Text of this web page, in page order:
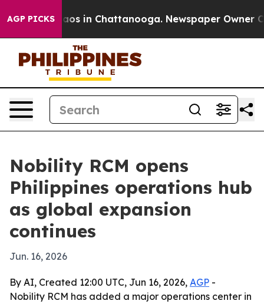
AGP PICKSChaos in Chattanooga. Newspaper Owner
Nobility RCM opens
Philippines operations hub
as global expansion
continues
Jun. 16, 2026
By AI, Created 12:00 UTC, Jun 16, 2026, AGP -
Nobility RCM has added a major operations center in